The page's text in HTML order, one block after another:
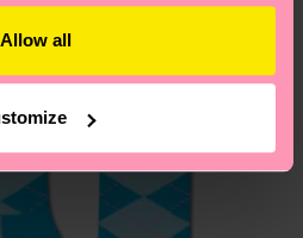
Allow all
returns? Visit our